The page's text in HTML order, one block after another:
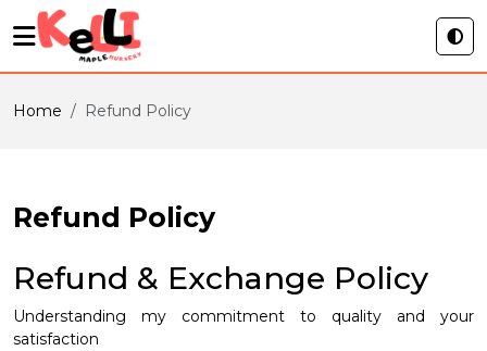
Home Refund Policy
Refund Policy
Refund & Exchange Policy
Understanding my commitment to quality and your
satisfaction